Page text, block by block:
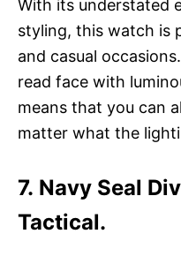
With its understated
styling, this watch is
and casual
read face with
means that you can
matter what the
7. Navy Seal
Tactical.